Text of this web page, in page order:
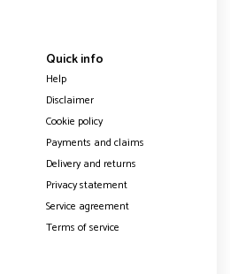
Quick info
Help
Disclaimer
Cookie policy
Payments and claims
Delivery and returns
Privacy statement
Service agreement
Terms of service